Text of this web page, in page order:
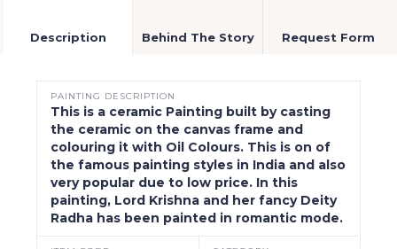
Description Behind The Story Request Form
PAINTING DESCRIPTION
This is a ceramic Painting built by casting
the ceramic on the canvas frame and
colouring it with Oil Colours. This is on of
the famous painting styles in India and also
very popular due to low price. In this
painting, Lord Krishna and her fancy Deity
Radha has been painted in romantic mode.